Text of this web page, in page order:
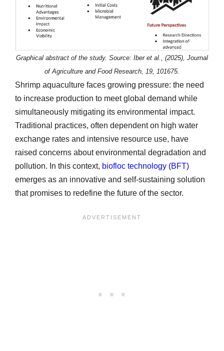
Graphical abstract of the study. Source: Iber et al., (2025), Journal
of Agriculture and Food Research, 19, 101675.
Shrimp aquaculture faces growing pressure: the need
to increase production to meet global demand while
simultaneously mitigating its environmental impact.
Traditional practices, often dependent on high water
exchange rates and intensive resource use, have
raised concerns about environmental degradation and
pollution. In this context, biofloc technology (BFT)
emerges as an innovative and self-sustaining solution
that promises to redefine the future of the sector.